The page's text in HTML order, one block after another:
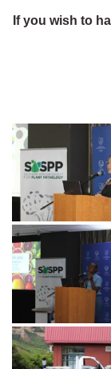
If you wish to